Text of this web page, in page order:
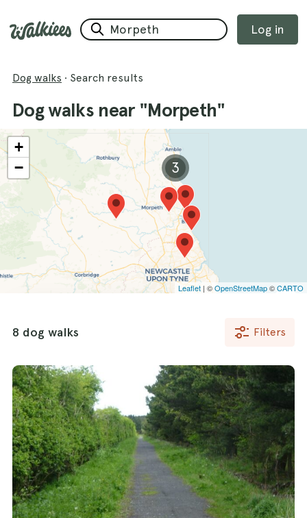
Log in
Dog walks · Search results
Dog walks near "Morpeth"
3
+
−
Leaflet | ©OpenStreetMap©CARTO
8 dog walks Filters